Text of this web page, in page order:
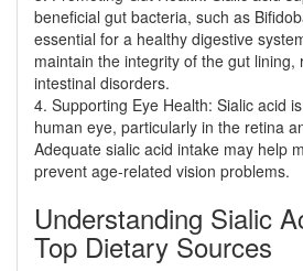
beneficial gut bacteria, such as
essential for a healthy digestive
maintain the integrity of the gut lining,
intestinal disorders.
4. Supporting Eye Health: Sialic acid
human eye, particularly in the retina
Adequate sialic acid intake may help
prevent age-related vision problems.
Understanding Sialic
Top Dietary Sources